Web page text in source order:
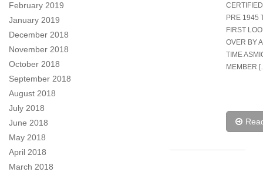
February 2019
January 2019
December 2018
November 2018
October 2018
September 2018
August 2018
July 2018
June 2018
May 2018
April 2018
March 2018
PRE 1945
FIRST
OVER BY
TIME
MEMBER